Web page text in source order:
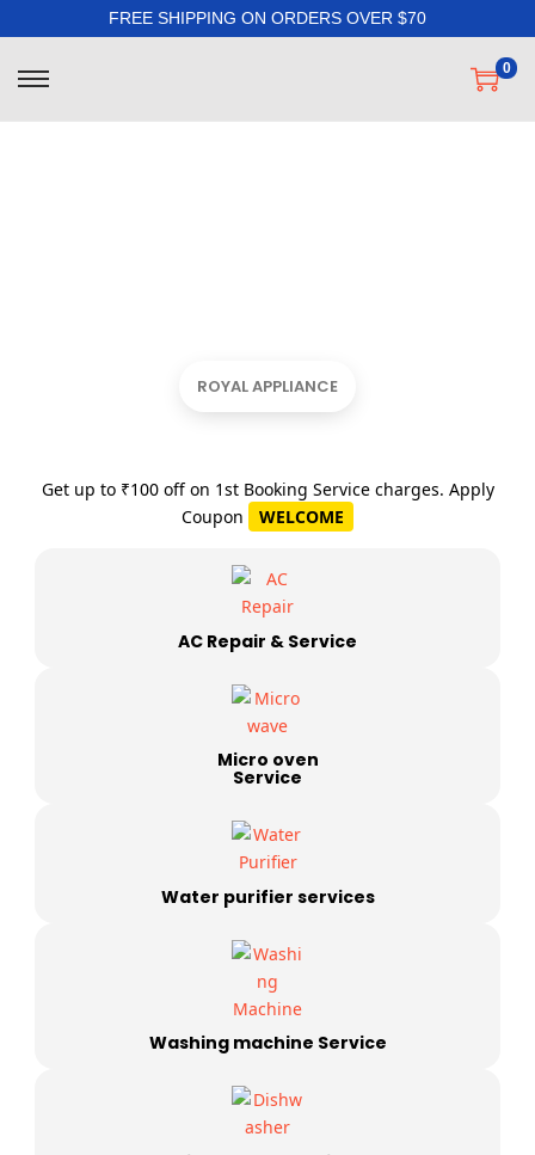
FREE SHIPPING ON ORDERS OVER $70
0
ROYAL APPLIANCE
Get up to ₹100 off on 1st Booking Service charges. Apply
Coupon
WELCOME
AC Repair & Service
Micro oven
Service
Water purifier services
Washing machine Service